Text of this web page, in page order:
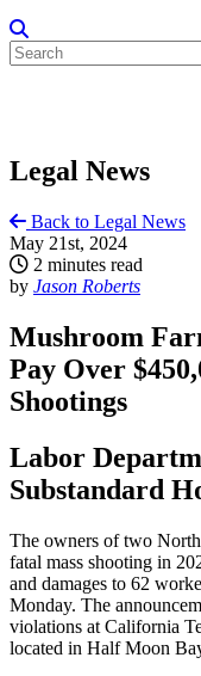
Legal News
Back to Legal News
May 21st, 2024
2 minutes read
by Jason Roberts
Mushroom
Pay Over
Shootings
Labor
Substandard
The owners of two
fatal mass shooting in
and damages to 62
Monday. The
violations at California
located in Half Moon